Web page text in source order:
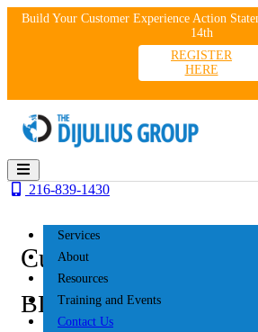
SkipBuild Your Customer Experience Action
14th
REGISTER
HERE
Services
About
Resources
Training and Events
Contact Us
216-839-1430
Customer Experience
BLOG